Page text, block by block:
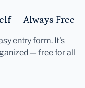
— Always Free
entry form. It's
— free for all